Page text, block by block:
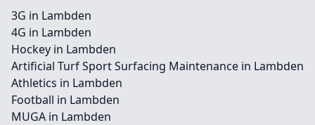
3G in Lambden
4G in Lambden
Hockey in Lambden
Artificial Turf Sport Surfacing Maintenance in Lambden
Athletics in Lambden
Football in Lambden
MUGA in Lambden